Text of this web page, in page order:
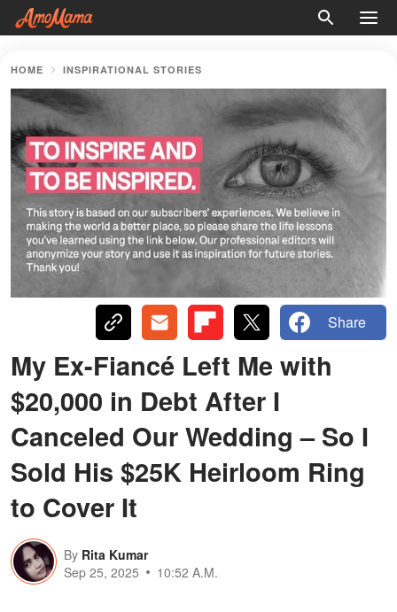
HOME INSPIRATIONAL STORIES
Share
My Ex-Fiancé Left Me with
$20,000 in Debt After I
Canceled Our Wedding – So I
Sold His $25K Heirloom Ring
to Cover It
By Rita Kumar
Sep 25, 2025
10:52 A.M.